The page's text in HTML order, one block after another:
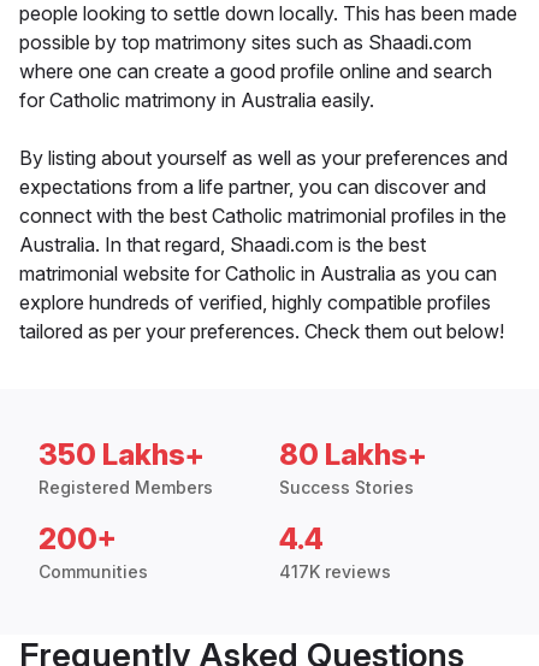
people looking to settle down locally. This has been made
possible by top matrimony sites such as Shaadi.com
where one can create a good profile online and search
for Catholic matrimony in Australia easily.
By listing about yourself as well as your preferences and
expectations from a life partner, you can discover and
connect with the best Catholic matrimonial profiles in the
Australia. In that regard, Shaadi.com is the best
matrimonial website for Catholic in Australia as you can
explore hundreds of verified, highly compatible profiles
tailored as per your preferences. Check them out below!
350 Lakhs+
Registered Members
80 Lakhs+
Success Stories
200+
Communities
4.4
417K reviews
Frequently Asked Questions